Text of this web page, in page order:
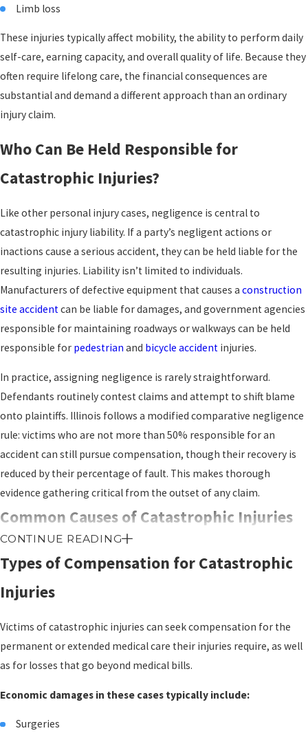
Limb loss
These injuries typically affect mobility, the ability to perform daily
self-care, earning capacity, and overall quality of life. Because they
often require lifelong care, the financial consequences are
substantial and demand a different approach than an ordinary
injury claim.
Who Can Be Held Responsible for
Catastrophic Injuries?
Like other personal injury cases, negligence is central to
catastrophic injury liability. If a party’s negligent actions or
inactions cause a serious accident, they can be held liable for the
resulting injuries. Liability isn’t limited to individuals.
Manufacturers of defective equipment that causes a construction
site accident can be liable for damages, and government agencies
responsible for maintaining roadways or walkways can be held
responsible for pedestrian and bicycle accident injuries.
In practice, assigning negligence is rarely straightforward.
Defendants routinely contest claims and attempt to shift blame
onto plaintiffs. Illinois follows a modified comparative negligence
rule: victims who are not more than 50% responsible for an
accident can still pursue compensation, though their recovery is
reduced by their percentage of fault. This makes thorough
evidence gathering critical from the outset of any claim.
Common Causes of Catastrophic Injuries
in Chicago
often than others. Recognizing whether your situation fits one of
Car and truck collisions: High-speed crashes, head-on
conditions for spinal cord injuries, traumatic brain injuries, and
of catastrophic harm.
CONTINUE READING
Types of Compensation for Catastrophic
Injuries
Victims of catastrophic injuries can seek compensation for the
permanent or extended medical care their injuries require, as well
as for losses that go beyond medical bills.
Economic damages in these cases typically include:
Surgeries